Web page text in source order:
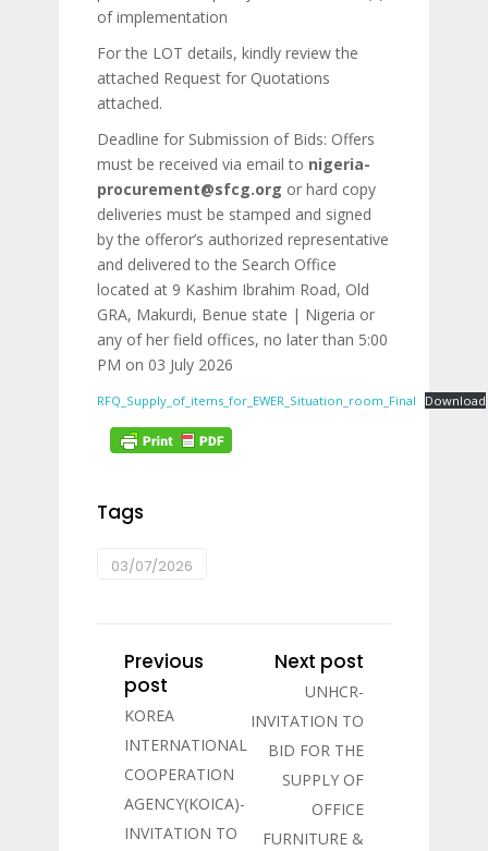
of implementation
For the LOT details, kindly review the
attached Request for Quotations
attached.
Deadline for Submission of Bids: Offers
must be received via email to nigeria-
procurement@sfcg.org or hard copy
deliveries must be stamped and signed
by the offeror’s authorized representative
and delivered to the Search Office
located at 9 Kashim Ibrahim Road, Old
GRA, Makurdi, Benue state | Nigeria or
any of her field offices, no later than 5:00
PM on 03 July 2026
RFQ_Supply_of_items_for_EWER_Situation_room_Final Download
Tags
03/07/2026
Previous
post
KOREA
INTERNATIONAL
COOPERATION
AGENCY(KOICA)-
INVITATION TO
Next post
UNHCR-
INVITATION TO
BID FOR THE
SUPPLY OF
OFFICE
FURNITURE &